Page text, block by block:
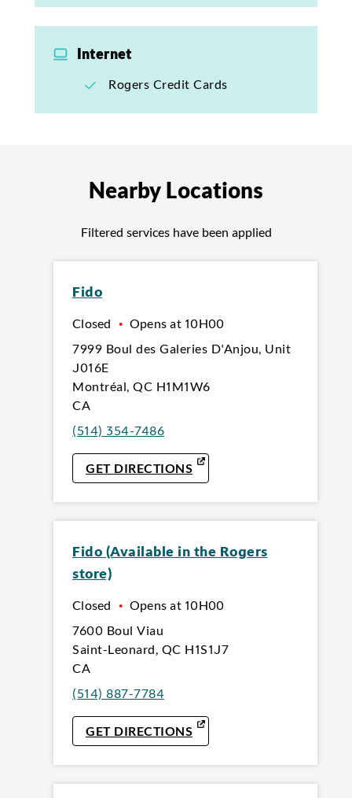
Internet
Rogers Credit Cards
Nearby Locations
Filtered services have been applied
Fido
Closed • Opens at 10H00
7999 Boul des Galeries D'Anjou, Unit
J016E
Montréal, QC H1M1W6
CA
(514) 354-7486
GET DIRECTIONSLINK OPENS IN NEW TAB
Fido (Available in the Rogers
store)
Closed • Opens at 10H00
7600 Boul Viau
Saint-Leonard, QC H1S1J7
CA
(514) 887-7784
GET DIRECTIONSLINK OPENS IN NEW TAB